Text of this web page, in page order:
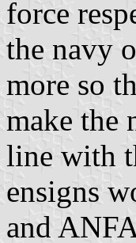
force
the navy
more so
make the
line with
ensigns
and